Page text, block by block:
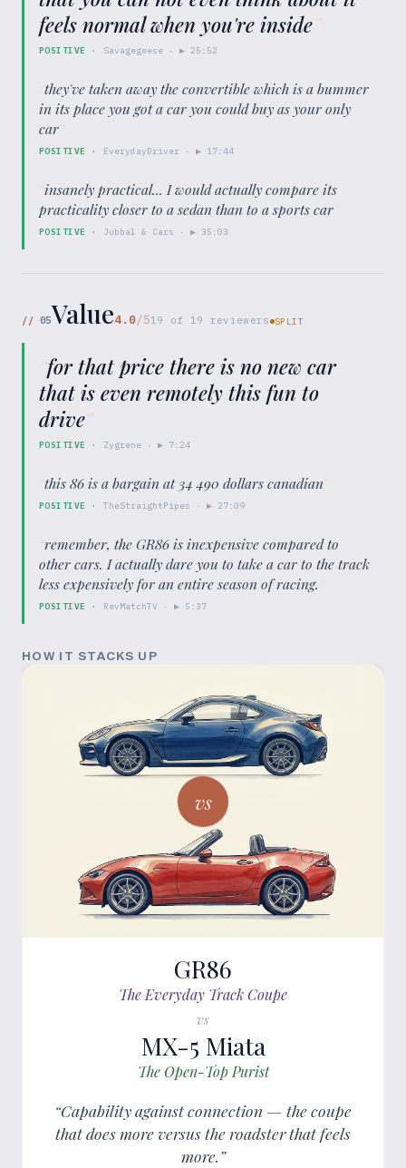
feels normal when you're inside”
POSITIVE · Savagegeese · ▶25:52
“they've taken away the convertible which is a bummer
in its place you got a car you could buy as your only
car”
POSITIVE · EverydayDriver · ▶ 17:44
“insanely practical... I would actually compare its
practicality closer to a sedan than to a sports car”
POSITIVE · Jubbal & Cars · ▶ 35:03
// 05Value4.0/519 of 19 reviewers SPLIT
“for that price there is no new car
that is even remotely this fun to
drive”
POSITIVE · Zygrene · ▶ 7:24
“this 86 is a bargain at 34 490 dollars canadian”
POSITIVE · TheStraightPipes · ▶27:09
“remember, the GR86 is inexpensive compared to
other cars. I actually dare you to take a car to the track
less expensively for an entire season of racing.”
POSITIVE · RevMatchTV · ▶ 5:37
HOW IT STACKS UP
vs
GR86
The Everyday Track Coupe
vs
MX-5 Miata
The Open-Top Purist
“Capability against connection — the coupe
that does more versus the roadster that feels
more.”